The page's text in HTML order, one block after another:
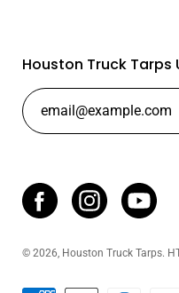
Houston Truck Tarps
© 2026, Houston Truck Tarps.